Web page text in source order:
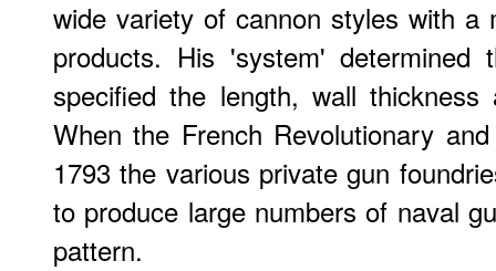
wide variety of cannon styles with a
products. His 'system'
specified the length, wall
When the French Revolutionary
1793 the various private gun
to produce large numbers of naval
pattern.